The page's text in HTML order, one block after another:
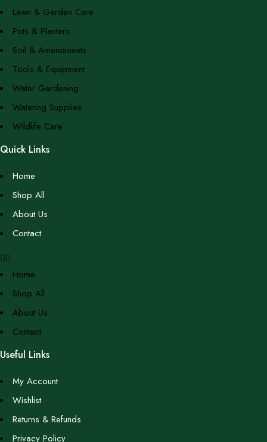
Lawn & Garden Care
Pots & Planters
Soil & Amendments
Tools & Equipment
Water Gardening
Watering Supplies
Wildlife Care
Quick Links
Home
Shop All
About Us
Contact
Home
Shop All
About Us
Contact
Useful Links
My Account
Wishlist
Returns & Refunds
Privacy Policy